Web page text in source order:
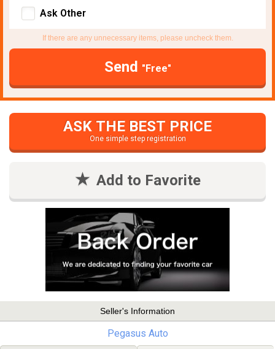
Ask Other
If there are any unnecessary items, please uncheck them.
Send "Free"
ASK THE BEST PRICE
One simple step registration
Add to Favorite
Seller's Information
Pegasus Auto